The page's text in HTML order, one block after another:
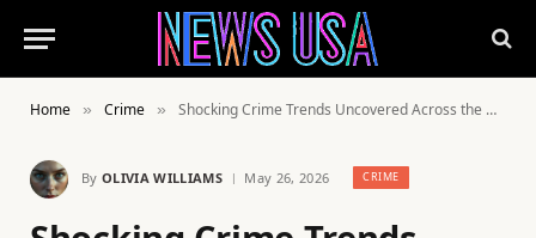
Home » Crime » Shocking Crime Trends Uncovered Across the USA
By OLIVIA WILLIAMS May 26, 2026 CRIME